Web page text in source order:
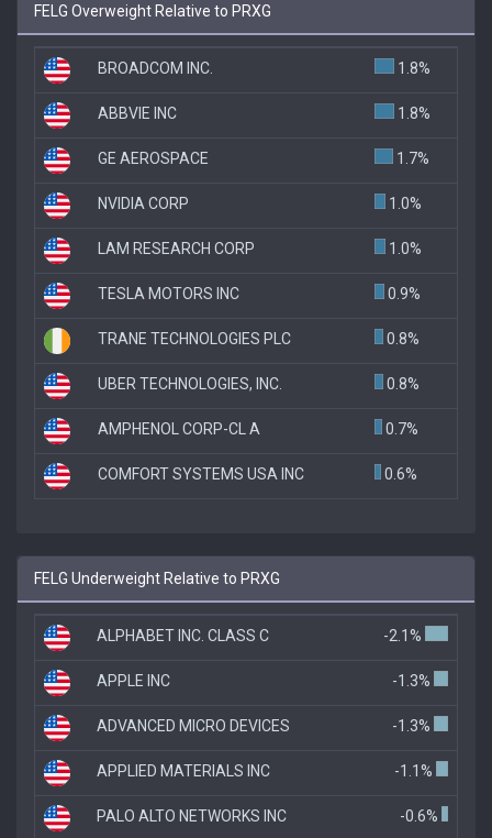
FELG Overweight Relative to PRXG
BROADCOM INC. 1.8%
ABBVIE INC 1.8%
GE AEROSPACE 1.7%
NVIDIA CORP 1.0%
LAM RESEARCH CORP 1.0%
TESLA MOTORS INC 0.9%
TRANE TECHNOLOGIES PLC 0.8%
UBER TECHNOLOGIES, INC. 0.8%
AMPHENOL CORP-CL A 0.7%
COMFORT SYSTEMS USA INC 0.6%
FELG Underweight Relative to PRXG
ALPHABET INC. CLASS C -2.1%
APPLE INC -1.3%
ADVANCED MICRO DEVICES -1.3%
APPLIED MATERIALS INC -1.1%
PALO ALTO NETWORKS INC -0.6%